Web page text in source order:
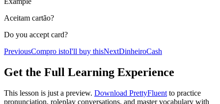
Aceitam cartão?
Do you accept card?
PreviousCompro istoI'll buy thisNextDinheiroCash
Get the Full Learning Experience
This lesson is just a preview. Download PrettyFluent to practice
pronunciation, roleplay conversations, and master vocabulary with